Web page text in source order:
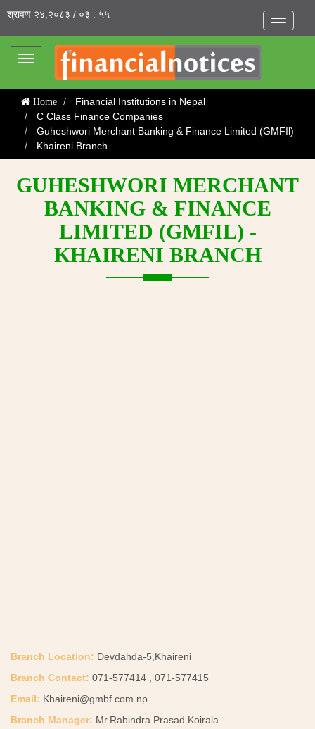
Toggle
श्रावण २४,२०८३ / ०३ : ५५
Toggle
Home
Financial Institutions in Nepal
C Class Finance Companies
Guheshwori Merchant Banking & Finance Limited (GMFIl)
Khaireni Branch
GUHESHWORI MERCHANT
BANKING & FINANCE
LIMITED (GMFIL) -
KHAIRENI BRANCH
Branch Location: Devdahda-5,Khaireni
Branch Contact: 071-577414 , 071-577415
Email: Khaireni@gmbf.com.np
Branch Manager: Mr.Rabindra Prasad Koirala